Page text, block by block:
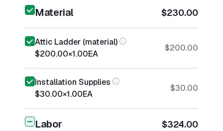
Material $230.00
Attic Ladder (material)
$200.00×1.00EA
$200.00
Installation Supplies
$30.00×1.00EA
$30.00
Labor $324.00